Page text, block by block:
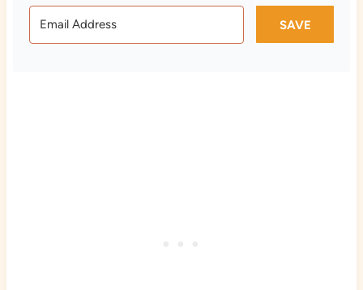
SAVE